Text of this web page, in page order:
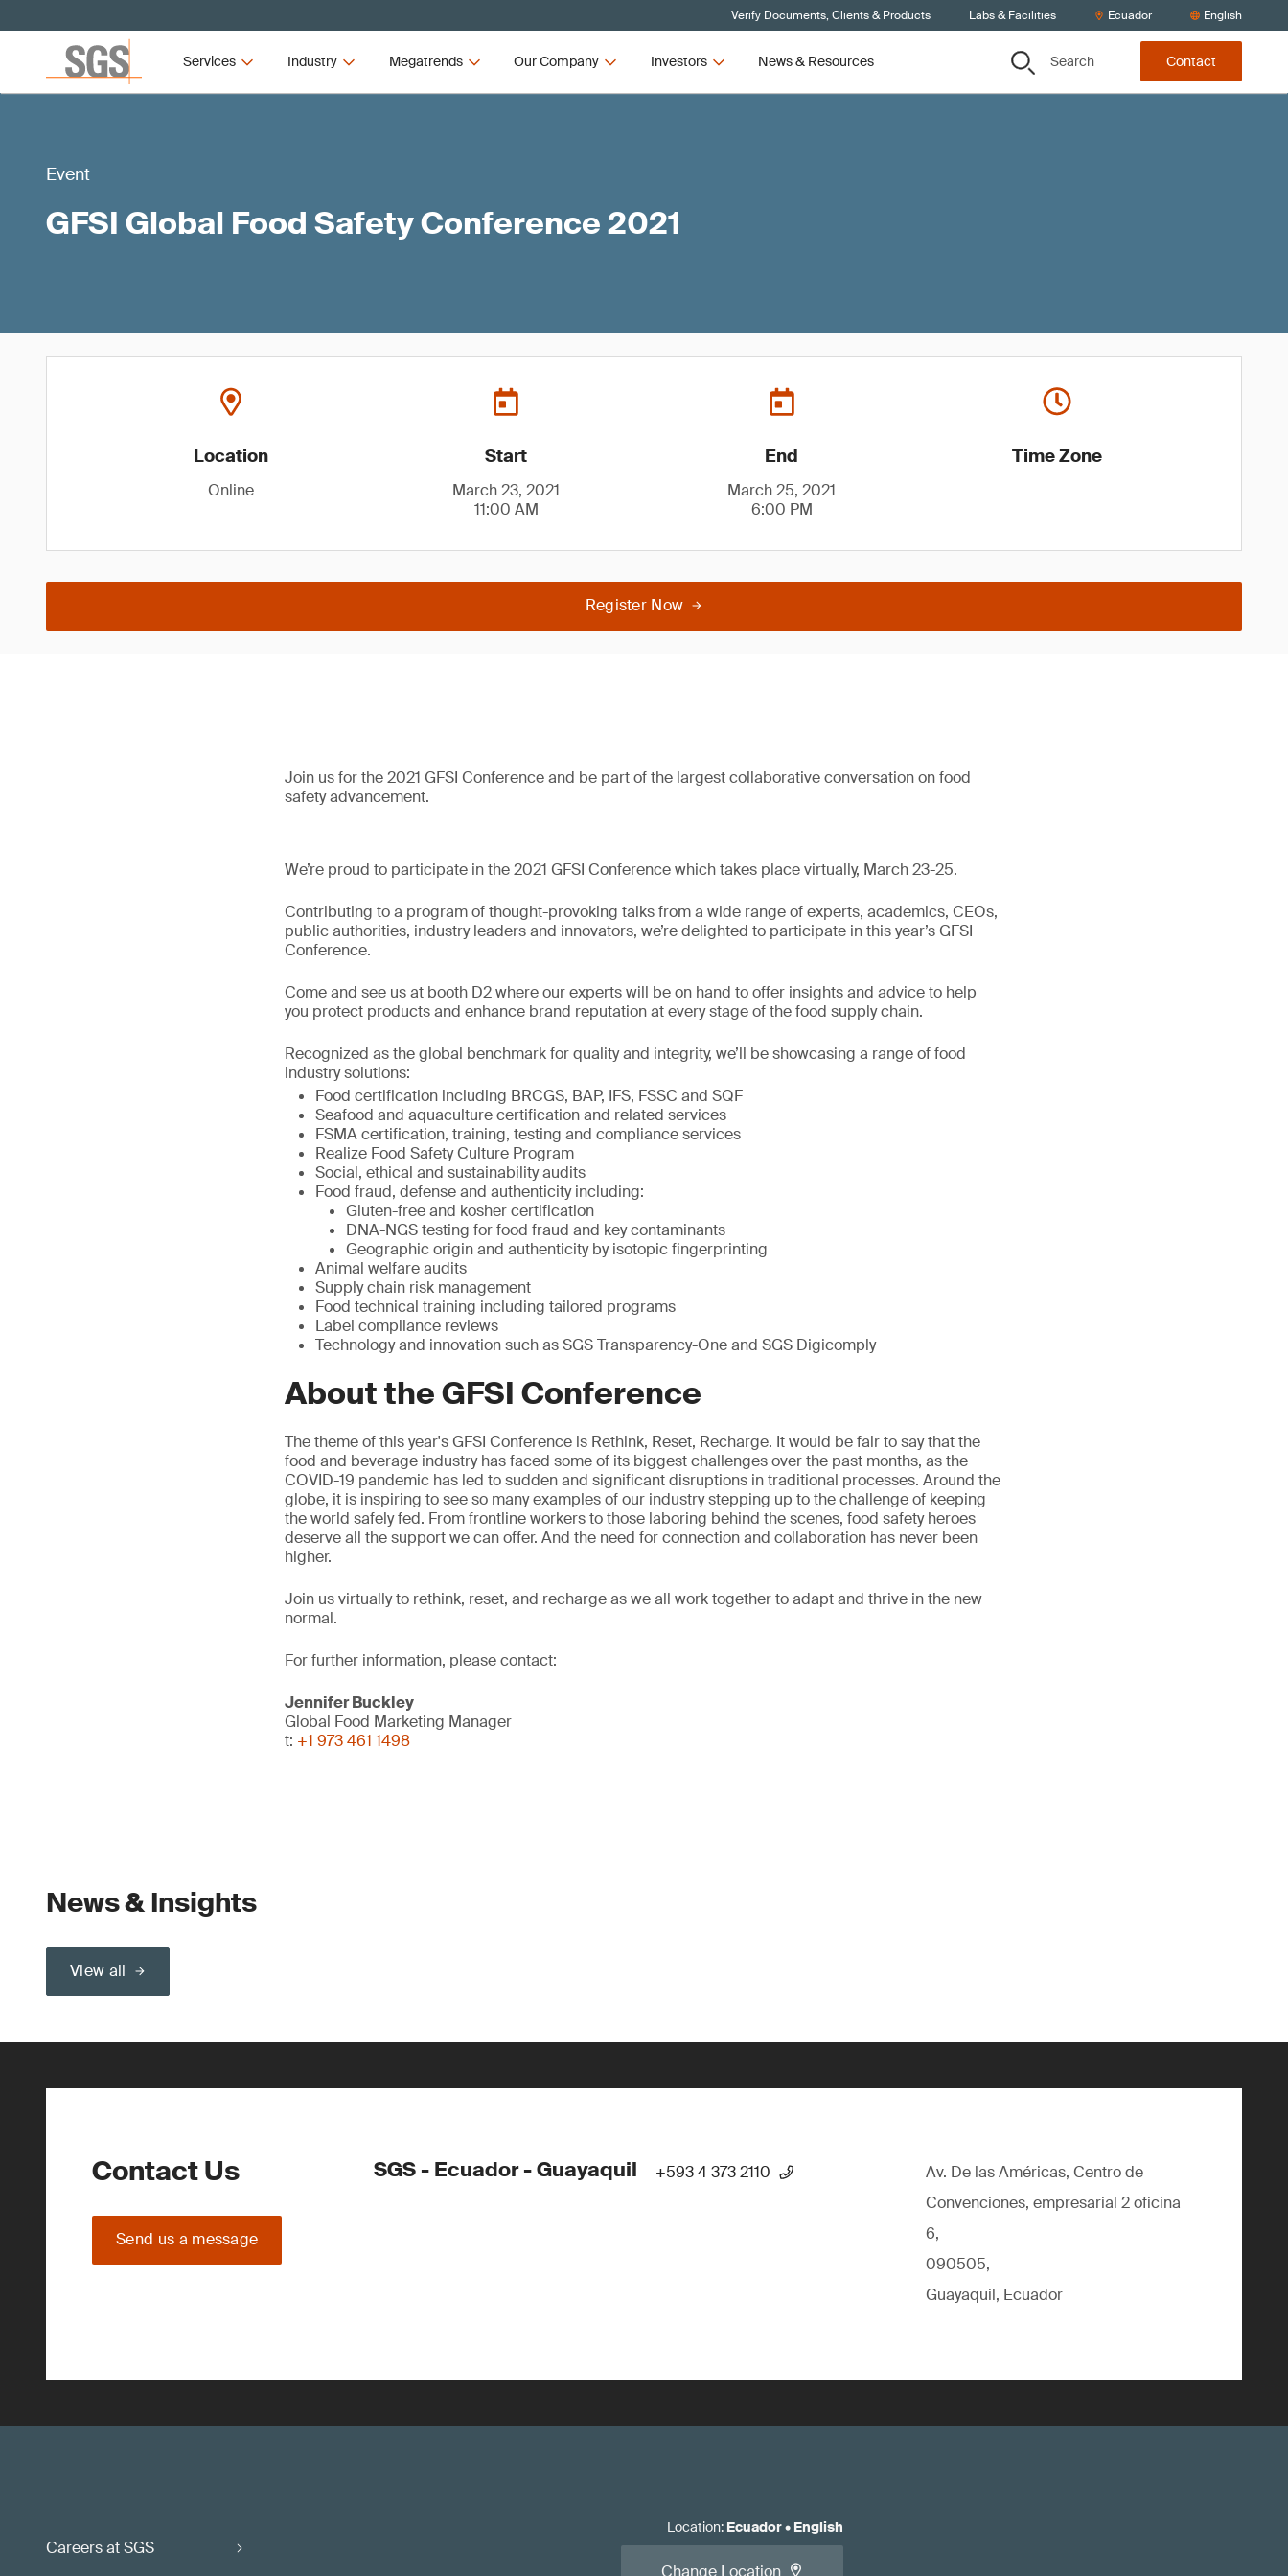
Verify Documents, Clients & Products Labs & Facilities Ecuador English
Services Industry Megatrends Our Company Investors News & Resources Search Contact
Event
GFSI Global Food Safety Conference 2021
Location
Online
Start
March 23, 2021
11:00 AM
End
March 25, 2021
6:00 PM
Time Zone
Register Now
Join us for the 2021 GFSI Conference and be part of the largest collaborative conversation on food
safety advancement.
We’re proud to participate in the 2021 GFSI Conference which takes place virtually, March 23-25.
Contributing to a program of thought-provoking talks from a wide range of experts, academics, CEOs,
public authorities, industry leaders and innovators, we’re delighted to participate in this year’s GFSI
Conference.
Come and see us at booth D2 where our experts will be on hand to offer insights and advice to help
you protect products and enhance brand reputation at every stage of the food supply chain.
Recognized as the global benchmark for quality and integrity, we’ll be showcasing a range of food
industry solutions:
Food certification including BRCGS, BAP, IFS, FSSC and SQF
Seafood and aquaculture certification and related services
FSMA certification, training, testing and compliance services
Realize Food Safety Culture Program
Social, ethical and sustainability audits
Food fraud, defense and authenticity including:
Gluten-free and kosher certification
DNA-NGS testing for food fraud and key contaminants
Geographic origin and authenticity by isotopic fingerprinting
Animal welfare audits
Supply chain risk management
Food technical training including tailored programs
Label compliance reviews
Technology and innovation such as SGS Transparency-One and SGS Digicomply
About the GFSI Conference
The theme of this year's GFSI Conference is Rethink, Reset, Recharge. It would be fair to say that the
food and beverage industry has faced some of its biggest challenges over the past months, as the
COVID-19 pandemic has led to sudden and significant disruptions in traditional processes. Around the
globe, it is inspiring to see so many examples of our industry stepping up to the challenge of keeping
the world safely fed. From frontline workers to those laboring behind the scenes, food safety heroes
deserve all the support we can offer. And the need for connection and collaboration has never been
higher.
Join us virtually to rethink, reset, and recharge as we all work together to adapt and thrive in the new
normal.
For further information, please contact:
Jennifer Buckley
Global Food Marketing Manager
t: +1 973 461 1498
News & Insights
View all
Contact Us
Send us a message
SGS - Ecuador - Guayaquil +593 4 373 2110
Av. De las Américas, Centro de
Convenciones, empresarial 2 oficina
6,
090505,
Guayaquil, Ecuador
Careers at SGS
Location: Ecuador• English
Change Location